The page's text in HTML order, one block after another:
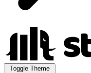
Toggle Theme